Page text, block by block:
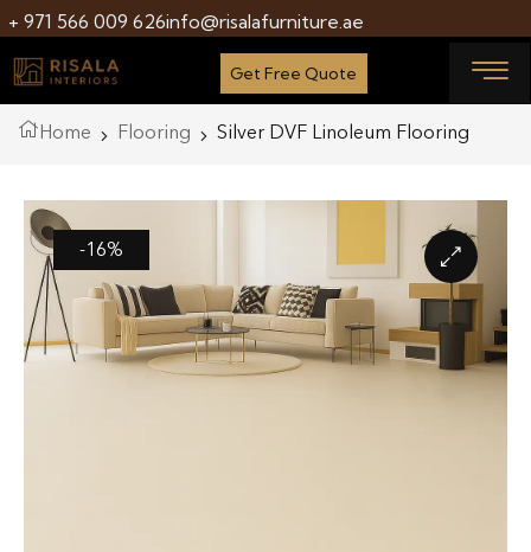
+ 971 566 009 626info@risalafurniture.ae
Get Free Quote
Home Flooring Silver DVF Linoleum Flooring
-16%